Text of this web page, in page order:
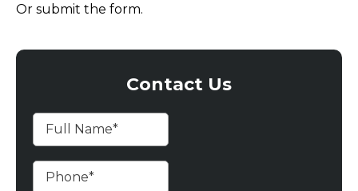
Or submit the form.
Contact Us